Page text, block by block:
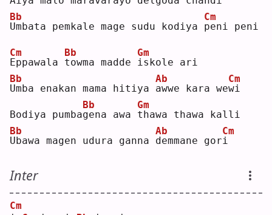
U
Bb
mbata pemkale mage sudu kodiya p
Cm
eni peni
E
Cm
ppawala t
Bb
owma madde i
Gm
skole ari
U
Bb
mba enakan mama hitiya a
Ab
wwe kara wew
Cm
i
Bodiya pumbag
Bb
ena awa t
Gm
hawa thawa kalli
U
Bb
bawa magen udura ganna d
Ab
emmane gori
Cm
Inter
Cm